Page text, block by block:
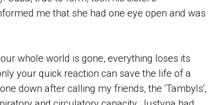
me that she had one eye open and was
whole world is gone, everything loses its
your quick reaction can save the life of a
down after calling my friends, the 'Tambyls',